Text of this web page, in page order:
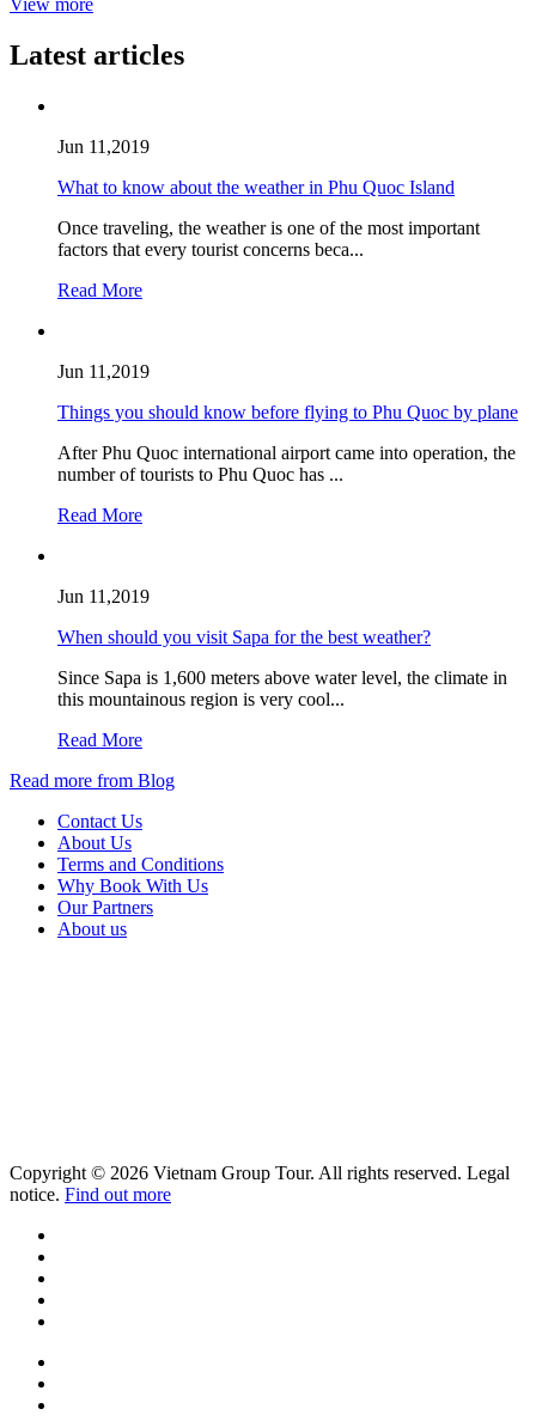
View more
Latest articles
Jun 11,2019
What to know about the weather in Phu Quoc Island
Once traveling, the weather is one of the most important
factors that every tourist concerns beca...
Read More
Jun 11,2019
Things you should know before flying to Phu Quoc by plane
After Phu Quoc international airport came into operation, the
number of tourists to Phu Quoc has ...
Read More
Jun 11,2019
When should you visit Sapa for the best weather?
Since Sapa is 1,600 meters above water level, the climate in
this mountainous region is very cool...
Read More
Read more from Blog
Contact Us
About Us
Terms and Conditions
Why Book With Us
Our Partners
About us
Copyright © 2026 Vietnam Group Tour. All rights reserved. Legal
notice. Find out more